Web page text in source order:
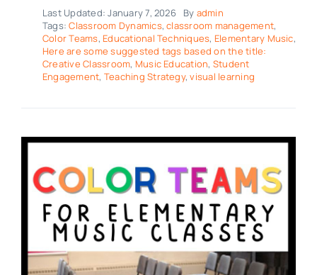
Last Updated: January 7, 2026 By admin
Tags:Classroom Dynamics,classroom management,
Color Teams, Educational Techniques, Elementary Music,
Here are some suggested tags based on the title:
Creative Classroom, Music Education, Student
Engagement, Teaching Strategy,visual learning